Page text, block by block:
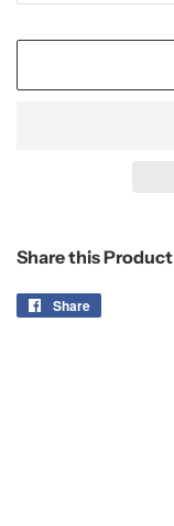
Share this Product
Share